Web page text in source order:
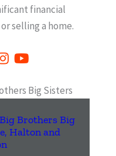
financial
selling a home.
Big Sisters